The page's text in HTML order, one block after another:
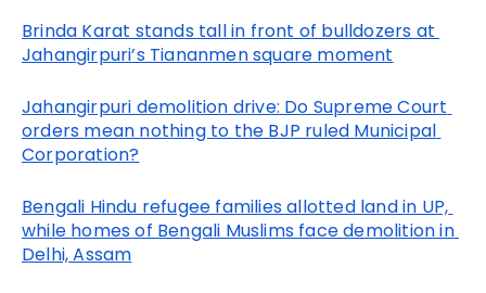
Brinda Karat stands tall in front of bulldozers at
Jahangirpuri’s Tiananmen square moment
Jahangirpuri demolition drive: Do Supreme Court
orders mean nothing to the BJP ruled Municipal
Corporation?
Bengali Hindu refugee families allotted land in UP,
while homes of Bengali Muslims face demolition in
Delhi, Assam